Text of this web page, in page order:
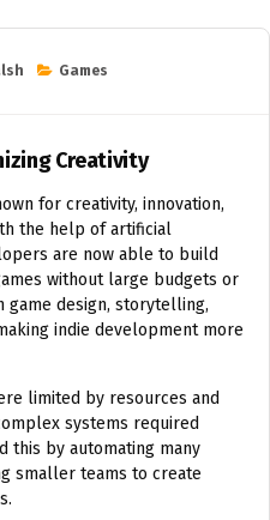
Games
Creativity
for creativity, innovation,
the help of artificial
are now able to build
without large budgets or
game design, storytelling,
indie development more
limited by resources and
systems required
this by automating many
smaller teams to create